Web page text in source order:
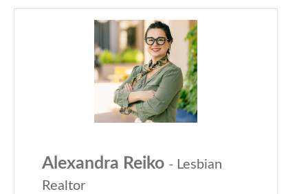
Alexandra Reiko - Lesbian
Realtor